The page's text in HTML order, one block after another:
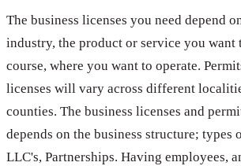
The business licenses you need depend
industry, the product or service you
course, where you want to operate.
licenses will vary across different
counties. The business licenses and
depends on the business structure; types
LLC's, Partnerships. Having employees,